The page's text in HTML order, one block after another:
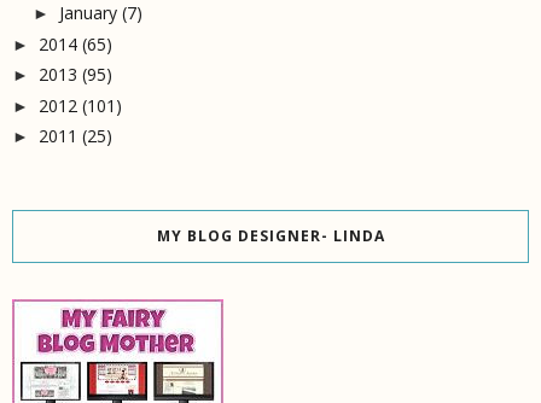
► January (7)
► 2014 (65)
► 2013 (95)
► 2012 (101)
► 2011 (25)
MY BLOG DESIGNER- LINDA